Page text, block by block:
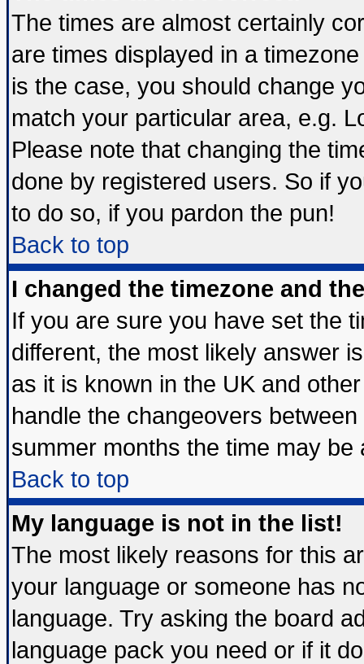
The times are almost certainly
are times displayed in a
is the case, you should change
match your particular area, e.g.
Please note that changing the
done by registered users. So if
to do so, if you pardon the pun!
Back to top
I changed the timezone and
If you are sure you have set the
different, the most likely answer
as it is known in the UK and
handle the changeovers
summer months the time may
Back to top
My language is not in the list!
The most likely reasons for this
your language or someone has
language. Try asking the board
language pack you need or if it